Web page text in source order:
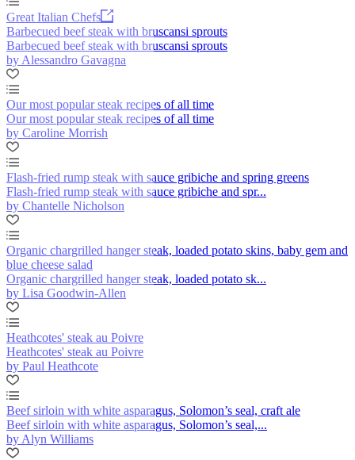
Great Italian Chefs
Barbecued beef steak with bruscansi sprouts
Barbecued beef steak with bruscansi sprouts
by Alessandro Gavagna
Our most popular steak recipes of all time
Our most popular steak recipes of all time
by Caroline Morrish
Flash-fried rump steak with sauce gribiche and spring greens
Flash-fried rump steak with sauce gribiche and spr...
by Chantelle Nicholson
Organic chargrilled hanger steak, loaded potato skins, baby gem and
blue cheese salad
Organic chargrilled hanger steak, loaded potato sk...
by Lisa Goodwin-Allen
Heathcotes' steak au Poivre
Heathcotes' steak au Poivre
by Paul Heathcote
Beef sirloin with white asparagus, Solomon’s seal, craft ale
Beef sirloin with white asparagus, Solomon’s seal,...
by Alyn Williams